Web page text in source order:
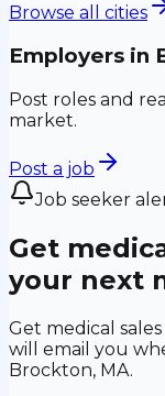
Browse all cities
Employers in
Post roles and
market.
Post a job
Job seeker
Get
your next
Get medical
will email you
Brockton, MA.